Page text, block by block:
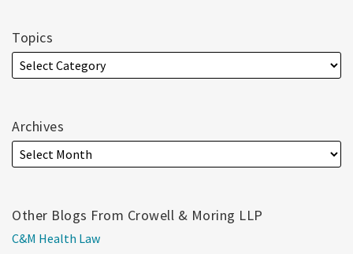
Topics
Archives
Other Blogs From Crowell & Moring LLP
C&M Health Law